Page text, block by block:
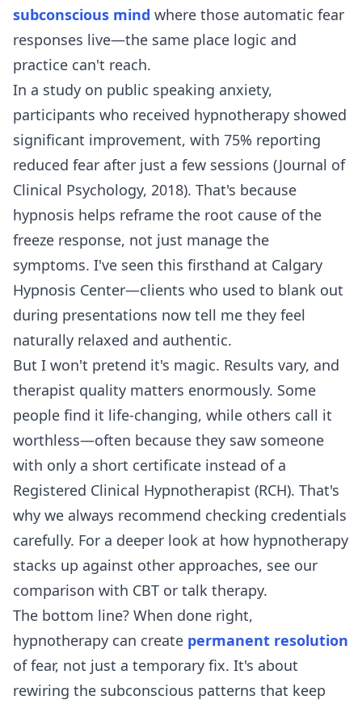
subconscious mind where those automatic fear
responses live—the same place logic and
practice can't reach.
In a study on public speaking anxiety,
participants who received hypnotherapy showed
significant improvement, with 75% reporting
reduced fear after just a few sessions (Journal of
Clinical Psychology, 2018). That's because
hypnosis helps reframe the root cause of the
freeze response, not just manage the
symptoms. I've seen this firsthand at Calgary
Hypnosis Center—clients who used to blank out
during presentations now tell me they feel
naturally relaxed and authentic.
But I won't pretend it's magic. Results vary, and
therapist quality matters enormously. Some
people find it life-changing, while others call it
worthless—often because they saw someone
with only a short certificate instead of a
Registered Clinical Hypnotherapist (RCH). That's
why we always recommend checking credentials
carefully. For a deeper look at how hypnotherapy
stacks up against other approaches, see our
comparison with CBT or talk therapy.
The bottom line? When done right,
hypnotherapy can create permanent resolution
of fear, not just a temporary fix. It's about
rewiring the subconscious patterns that keep